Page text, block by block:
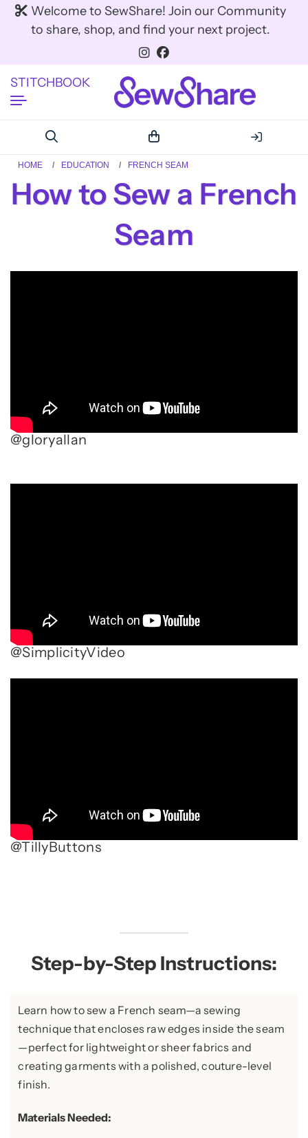
Welcome to SewShare! Join our Community
to share, shop, and find your next project.
STITCHBOOK
HOME EDUCATION FRENCH SEAM
How to Sew a French
Seam
@gloryallan
@SimplicityVideo
@TillyButtons
Step-by-Step Instructions:
Learn how to sew a French seam—a sewing
technique that encloses raw edges inside the seam
—perfect for lightweight or sheer fabrics and
creating garments with a polished, couture-level
finish.
Materials Needed: